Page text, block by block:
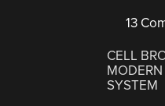
13
CELL
SYSTEM